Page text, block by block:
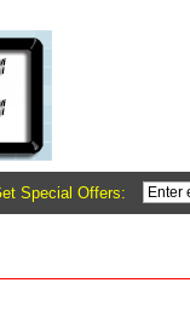
Special Offers: